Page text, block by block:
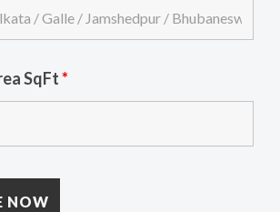
SqFt*